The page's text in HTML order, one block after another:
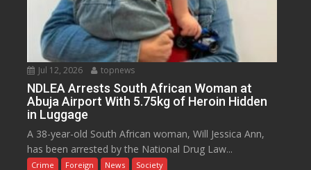
Jul 12, 2026 topnews
NDLEA Arrests South African Woman at
Abuja Airport With 5.75kg of Heroin Hidden
in Luggage
A 38-year-old South African woman, Will Jessica Ann,
has been arrested by the National Drug Law...
Crime Foreign News Society